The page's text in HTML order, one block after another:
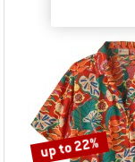
up to 22%